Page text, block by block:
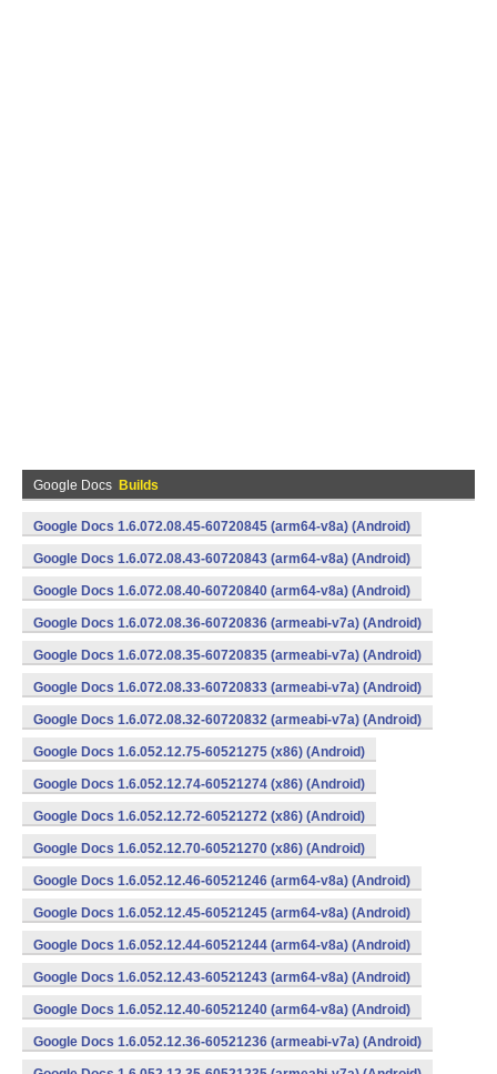
Google Docs Builds
Google Docs 1.6.072.08.45-60720845 (arm64-v8a) (Android)
Google Docs 1.6.072.08.43-60720843 (arm64-v8a) (Android)
Google Docs 1.6.072.08.40-60720840 (arm64-v8a) (Android)
Google Docs 1.6.072.08.36-60720836 (armeabi-v7a) (Android)
Google Docs 1.6.072.08.35-60720835 (armeabi-v7a) (Android)
Google Docs 1.6.072.08.33-60720833 (armeabi-v7a) (Android)
Google Docs 1.6.072.08.32-60720832 (armeabi-v7a) (Android)
Google Docs 1.6.052.12.75-60521275 (x86) (Android)
Google Docs 1.6.052.12.74-60521274 (x86) (Android)
Google Docs 1.6.052.12.72-60521272 (x86) (Android)
Google Docs 1.6.052.12.70-60521270 (x86) (Android)
Google Docs 1.6.052.12.46-60521246 (arm64-v8a) (Android)
Google Docs 1.6.052.12.45-60521245 (arm64-v8a) (Android)
Google Docs 1.6.052.12.44-60521244 (arm64-v8a) (Android)
Google Docs 1.6.052.12.43-60521243 (arm64-v8a) (Android)
Google Docs 1.6.052.12.40-60521240 (arm64-v8a) (Android)
Google Docs 1.6.052.12.36-60521236 (armeabi-v7a) (Android)